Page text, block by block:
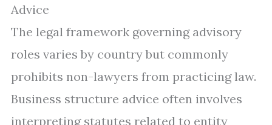
Advice
The legal framework governing advisory
roles varies by country but commonly
prohibits non-lawyers from practicing law.
Business structure advice often involves
interpreting statutes related to entity